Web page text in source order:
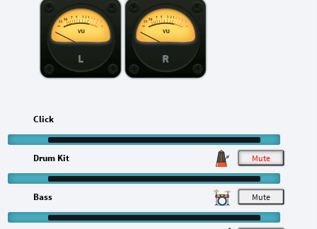
L R
M
Click
M
Drum Kit
Bass